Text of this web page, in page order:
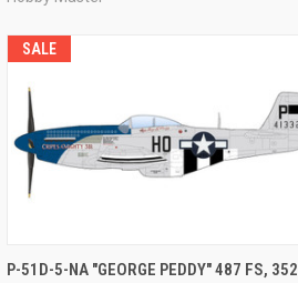
SALE
QUICK VIEW PRE-ORDER NOW
P-51D-5-NA "GEORGE PEDDY" 487 FS, 352